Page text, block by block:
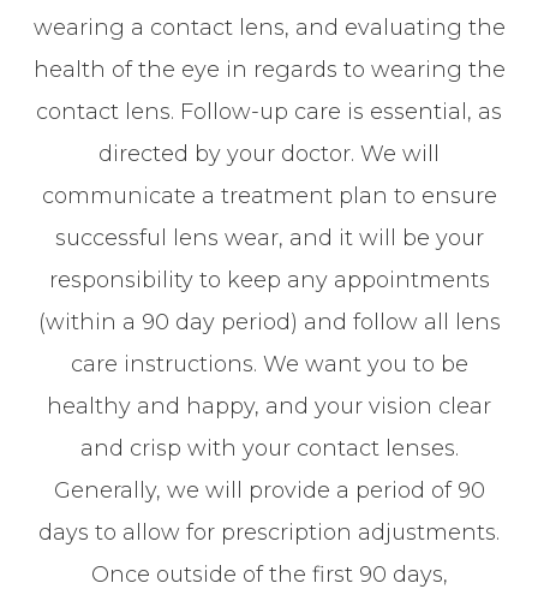
wearing a contact lens, and evaluating the
health of the eye in regards to wearing the
contact lens. Follow-up care is essential, as
directed by your doctor. We will
communicate a treatment plan to ensure
successful lens wear, and it will be your
responsibility to keep any appointments
(within a 90 day period) and follow all lens
care instructions. We want you to be
healthy and happy, and your vision clear
and crisp with your contact lenses.
Generally, we will provide a period of 90
days to allow for prescription adjustments.
Once outside of the first 90 days,